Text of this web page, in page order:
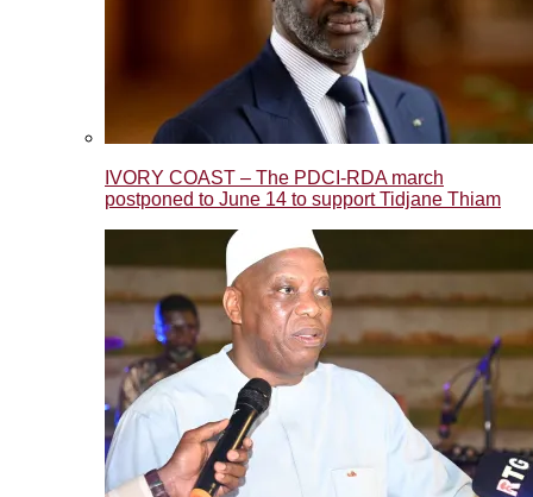
IVORY COAST – The PDCI-RDA march
postponed to June 14 to support Tidjane Thiam